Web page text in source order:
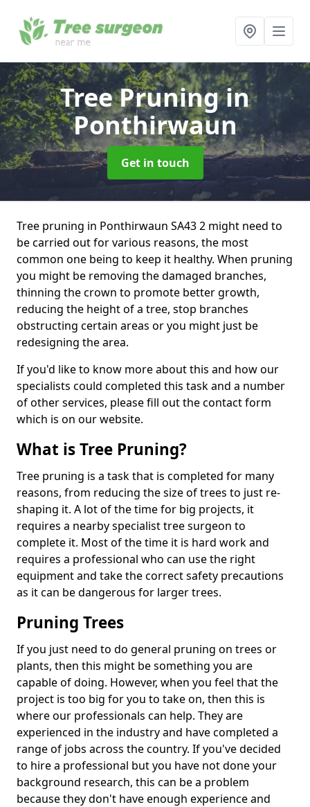
Tree Pruningin
Ponthirwaun
Get in touch
Tree pruning in Ponthirwaun SA43 2 might need to
be carried out for various reasons, the most
common one being to keep it healthy. When pruning
you might be removing the damaged branches,
thinning the crown to promote better growth,
reducing the height of a tree, stop branches
obstructing certain areas or you might just be
redesigning the area.
If you'd like to know more about this and how our
specialists could completed this task and a number
of other services, please fill out the contact form
which is on our website.
What is Tree Pruning?
Tree pruning is a task that is completed for many
reasons, from reducing the size of trees to just re-
shaping it. A lot of the time for big projects, it
requires a nearby specialist tree surgeon to
complete it. Most of the time it is hard work and
requires a professional who can use the right
equipment and take the correct safety precautions
as it can be dangerous for larger trees.
Pruning Trees
If you just need to do general pruning on trees or
plants, then this might be something you are
capable of doing. However, when you feel that the
project is too big for you to take on, then this is
where our professionals can help. They are
experienced in the industry and have completed a
range of jobs across the country. If you've decided
to hire a professional but you have not done your
background research, this can be a problem
because they don't have enough experience and